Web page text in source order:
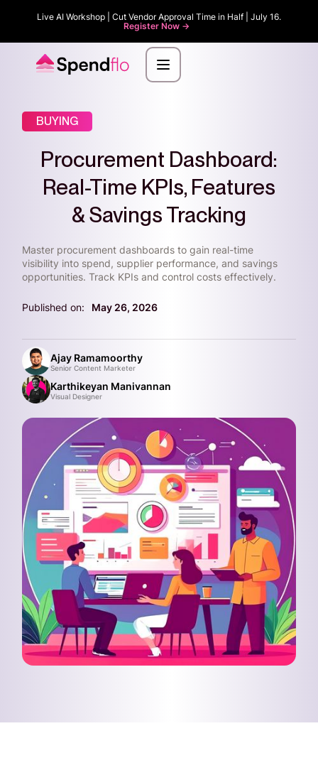
Live AI Workshop | Cut Vendor Approval Time in Half | July 16.
Register Now ->
BUYING
Procurement Dashboard:
Real-Time KPIs, Features
& Savings Tracking
Master procurement dashboards to gain real-time
visibility into spend, supplier performance, and savings
opportunities. Track KPIs and control costs effectively.
Published on: May 26, 2026
Ajay Ramamoorthy
Senior Content Marketer
Karthikeyan Manivannan
Visual Designer